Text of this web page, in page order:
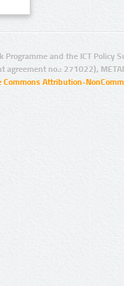
and the ICT Policy
agreement no.: 271022),
Commons Attribution-